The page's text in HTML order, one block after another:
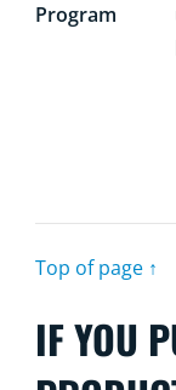
Program
Top of page ↑
IF YOU